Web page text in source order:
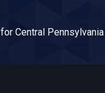
Central Pennsylvania